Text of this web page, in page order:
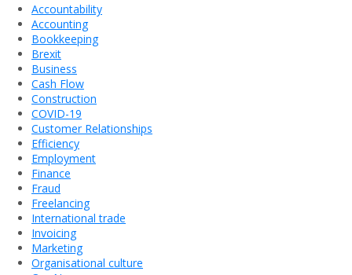
Accountability
Accounting
Bookkeeping
Brexit
Business
Cash Flow
Construction
COVID-19
Customer Relationships
Efficiency
Employment
Finance
Fraud
Freelancing
International trade
Invoicing
Marketing
Organisational culture